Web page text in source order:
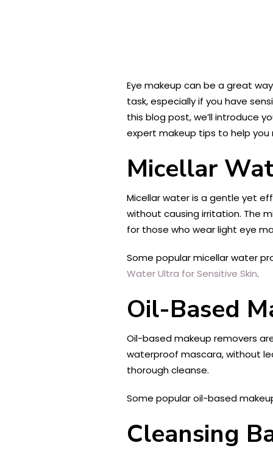
Eye makeup can be a great
task, especially if you have
this blog post, we’ll introduce
expert makeup tips to help
Micellar
Micellar water is a gentle yet
without causing irritation. The
for those who wear light eye
Some popular micellar water
Water Ultra for Sensitive Skin.
Oil-Based
Oil-based makeup removers
waterproof mascara, without
thorough cleanse.
Some popular oil-based
Cleansing